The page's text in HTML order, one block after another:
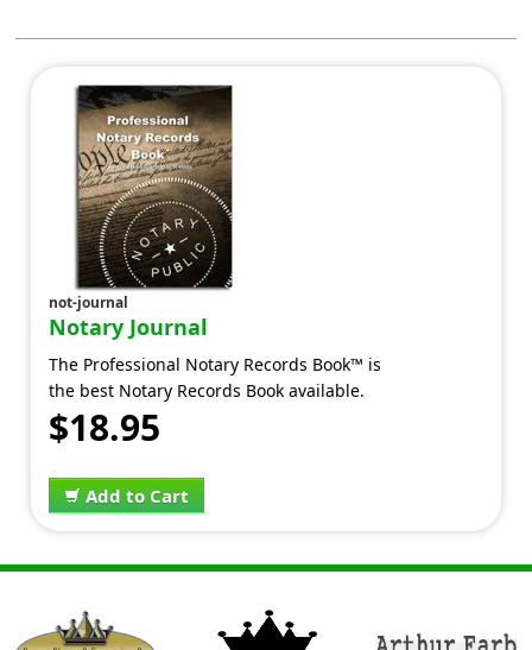
not-journal
Notary Journal
The Professional Notary Records Book™ is
the best Notary Records Book available.
$18.95
Add to Cart